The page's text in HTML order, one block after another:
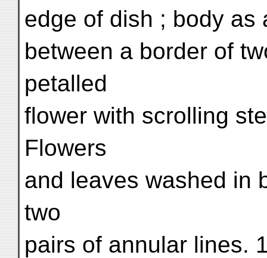
edge of dish ; body as
between a border of
petalled
flower with scrolling
Flowers
and leaves washed in
two
pairs of annular lines.